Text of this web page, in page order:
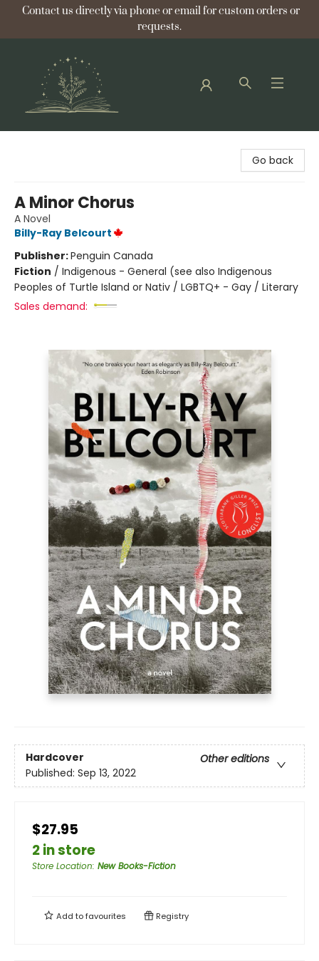
Contact us directly via phone or email for custom orders or
requests.
Go back
A Minor Chorus
A Novel
Billy-Ray Belcourt
Publisher:Penguin Canada
Fiction / Indigenous - General (see also Indigenous
Peoples of Turtle Island or Nativ / LGBTQ+ - Gay / Literary
Sales demand:
Hardcover
Other editions
Published: Sep 13, 2022
$27.95
2 in store
Store Location: New Books-Fiction
Add tofavourites Registry